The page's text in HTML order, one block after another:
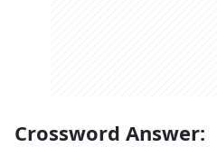
Crossword Answer: